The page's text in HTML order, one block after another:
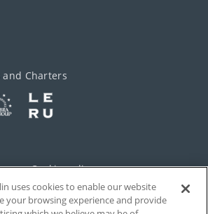
Charters
Cookie policy
Cookies Settings
uses cookies to enable our website
your browsing experience and provide